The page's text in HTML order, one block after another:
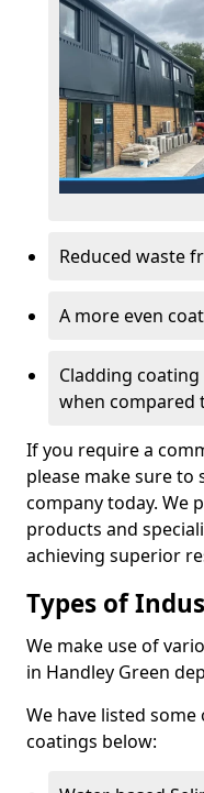
Reduced waste
A more even coat
Cladding
when compared
If you require a
please make sure
company today. We
products and
achieving superior
Types of
We make use of
in Handley Green
We have listed
coatings below: